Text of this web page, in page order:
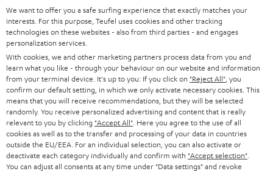
USA
OTHER COUNTRIES
©2026 Lautsprecher Teufel GmbH - All rights reserved.
Imprint Conditions Privacy policy
withdraw from contract here
We want to offer you a safe surfing experience that exactly matches your
interests. For this purpose, Teufel uses cookies and other tracking
technologies on these websites - also from third parties - and engages
personalization services.
With cookies, we and other marketing partners process data from you and
learn what you like - through your behaviour on our website and information
from your terminal device. It's up to you: If you click on "Reject All" , you
confirm our default setting, in which we only activate necessary cookies. This
means that you will receive recommendations, but they will be selected
randomly. You receive personalized advertising and content that is really
relevant to you by clicking "Accept All" . Here you agree to the use of all
cookies as well as to the transfer and processing of your data in countries
outside the EU/EEA. For an individual selection, you can also activate or
deactivate each category individually and confirm with "Accept selection"
You can adjust all consents at any time under "Data settings" and revoke